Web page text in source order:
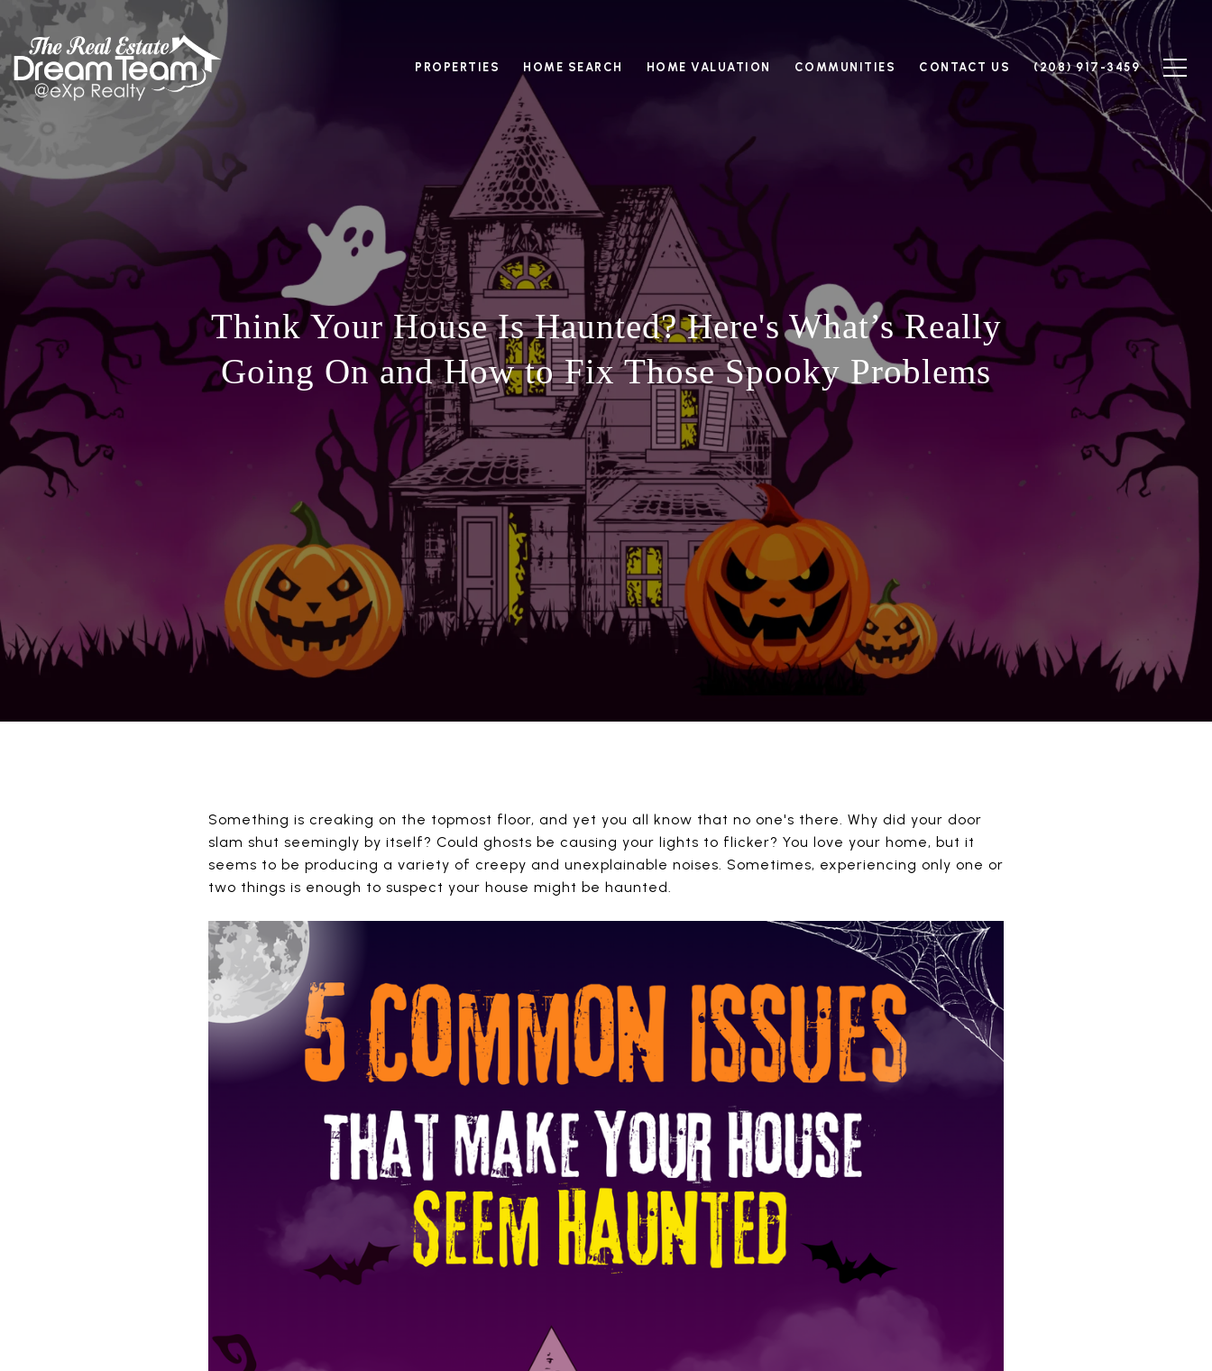
PROPERTIES HOME SEARCH HOME VALUATION COMMUNITIES CONTACT US (208) 917-3459
Think Your House Is Haunted? Here's What’s Really
Going On and How to Fix Those Spooky Problems
Something is creaking on the topmost floor, and yet you all know that no one's there. Why did your door
slam shut seemingly by itself? Could ghosts be causing your lights to flicker? You love your home, but it
seems to be producing a variety of creepy and unexplainable noises. Sometimes, experiencing only one or
two things is enough to suspect your house might be haunted.